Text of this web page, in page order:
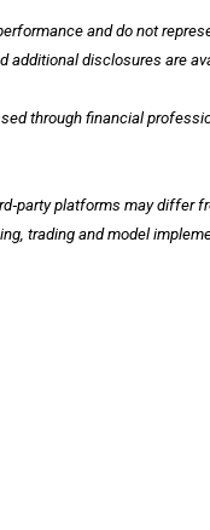
and do not
additional disclosures are
through financial
platforms may differ
trading and model